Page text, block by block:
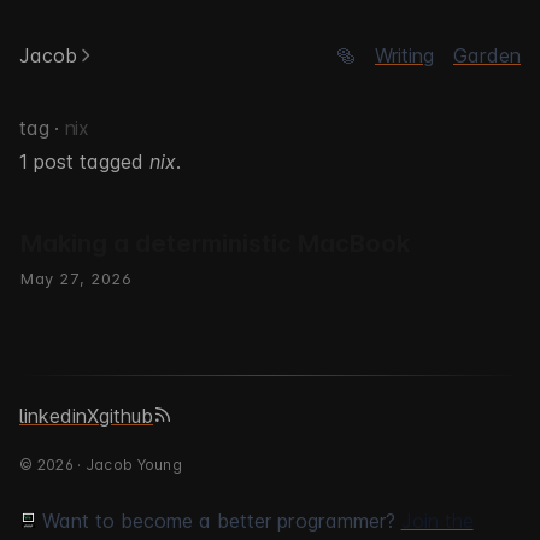
Jacob 🥯 Writing Garden
tag · nix
1 post tagged nix.
May 27, 2026
linkedinXgithub
© 2026 · Jacob Young
Want to become a better programmer?